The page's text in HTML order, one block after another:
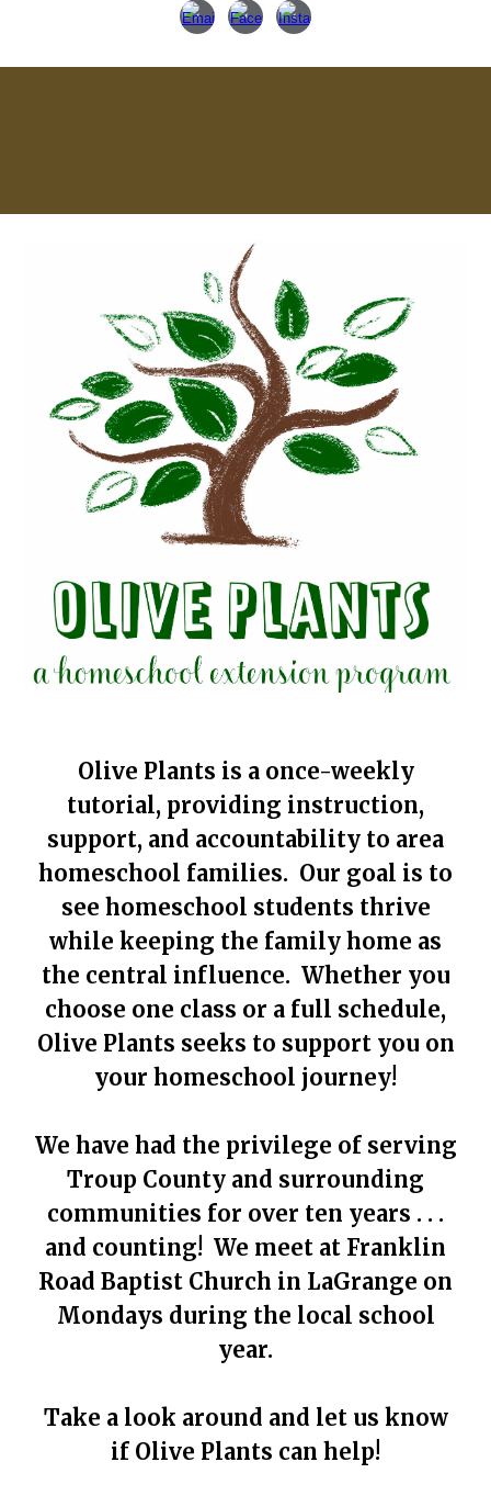
Olive Plants is a once-weekly
tutorial, providing instruction,
support, and accountability to area
homeschool families. Our goal is to
see homeschool students thrive
while keeping the family home as
the central influence. Whether you
choose one class or a full schedule,
Olive Plants seeks to support you on
your homeschool journey!
We have had the privilege of serving
Troup County and surrounding
communities for over ten years . . .
and counting! We meet at Franklin
Road Baptist Church in LaGrange on
Mondays during the local school
year.
Take a look around and let us know
if Olive Plants can help!